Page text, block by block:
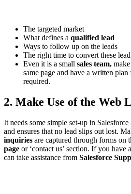
The targeted market
What defines a qualified lead
Ways to follow up on the leads
The right time to convert these
Even it is a small sales team,
same page and have a written plan
required.
2. Make Use of the Web
It needs some simple set-up in Salesforce
and ensures that no lead slips out lost.
inquiries are captured through forms on
page or ‘contact us’ section. If you
can take assistance from Salesforce